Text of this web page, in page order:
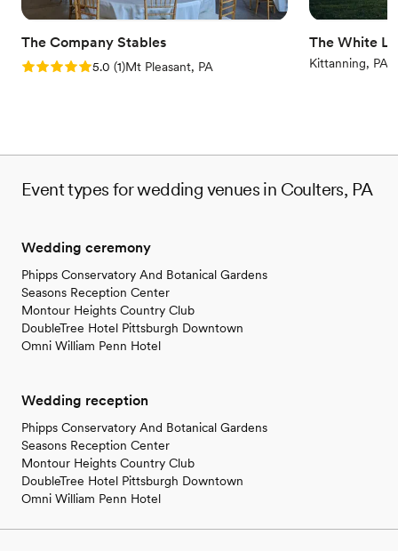
The Company Stables
Rating: 5.0 (1 review)
5.0 (1)Mt Pleasant, PA
The White
Kittanning, PA
Event types for wedding venues in Coulters, PA
Wedding ceremony
Phipps Conservatory And Botanical Gardens
Seasons Reception Center
Montour Heights Country Club
DoubleTree Hotel Pittsburgh Downtown
Omni William Penn Hotel
Wedding reception
Phipps Conservatory And Botanical Gardens
Seasons Reception Center
Montour Heights Country Club
DoubleTree Hotel Pittsburgh Downtown
Omni William Penn Hotel